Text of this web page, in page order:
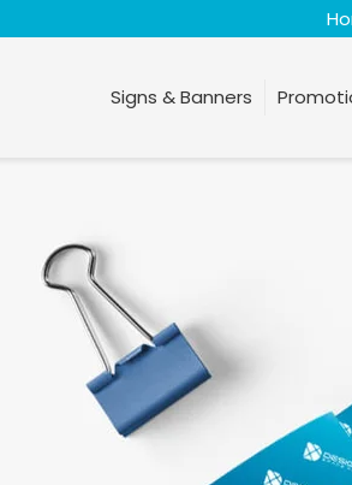
Signs & Banners